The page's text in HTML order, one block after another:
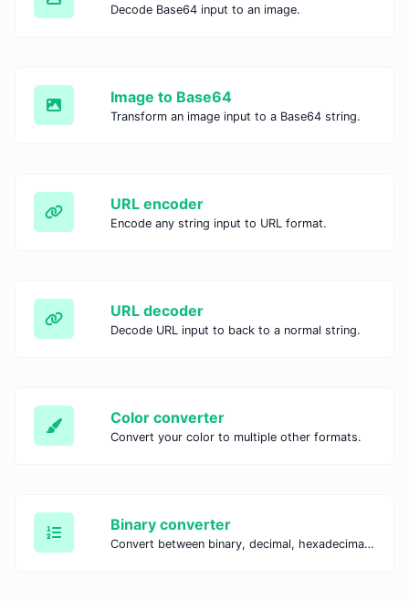
Decode Base64 input to an image.
Image to Base64
Transform an image input to a Base64 string.
URL encoder
Encode any string input to URL format.
URL decoder
Decode URL input to back to a normal string.
Color converter
Convert your color to multiple other formats.
Binary converter
Convert between binary, decimal, hexadecimal, and octal systems with our Binary Converter. Perform fast and accurate number conversions for coding, education, and IT tasks.